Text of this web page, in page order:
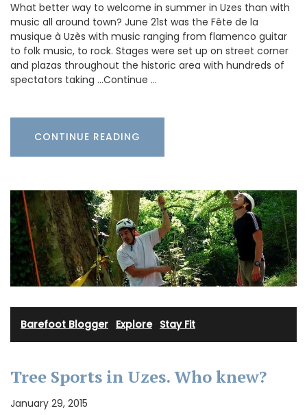
What better way to welcome in summer in Uzes than with
music all around town? June 21st was the Fête de la
musique à Uzès with music ranging from flamenco guitar
to folk music, to rock. Stages were set up on street corner
and plazas throughout the historic area with hundreds of
spectators taking …Continue …
CONTINUE READING
Barefoot Blogger Explore· Stay Fit
Tree Sports in Uzes. Who knew?
January 29, 2015